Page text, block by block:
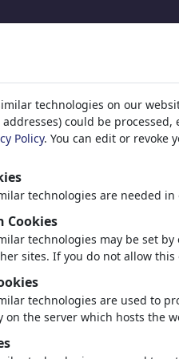
Your
back
Unpop Pope
<:-( THEATER
17 Members | 574
MONA LISA -
technologies on our
addresses) could be
Policy. You can edit or revoke
technologies are needed
Cookies
technologies may be set
sites. If you do not allow
technologies are used to
on the server which hosts the